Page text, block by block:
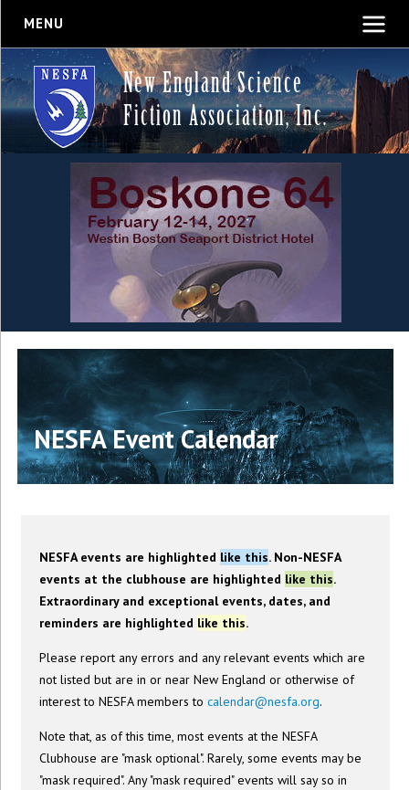
MENU
New England Science
Fiction Association, Inc.
NESFA Event Calendar
NESFA events are highlighted like this. Non-NESFA
events at the clubhouse are highlighted like this.
Extraordinary and exceptional events, dates, and
reminders are highlighted like this.
Please report any errors and any relevant events which are
not listed but are in or near New England or otherwise of
interest to NESFA members tocalendar@nesfa.org.
Note that, as of this time, most events at the NESFA
Clubhouse are "mask optional". Rarely, some events may be
"mask required". Any "mask required" events will say so in